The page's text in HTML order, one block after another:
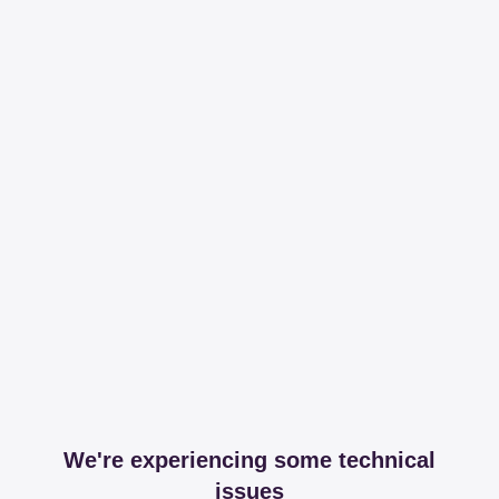
We're experiencing some technical
issues